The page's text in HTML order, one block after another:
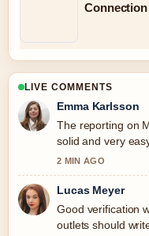
Connection
LIVE COMMENTS
Emma Karlsson
The reporting on
solid and very
2 MIN AGO
Lucas Meyer
Good verification
outlets should